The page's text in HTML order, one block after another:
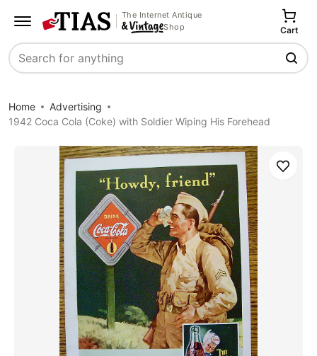
The Internet Antique
Shop
Search
Cart
Home
Advertising
1942 Coca Cola (Coke) with Soldier Wiping His Forehead
Save